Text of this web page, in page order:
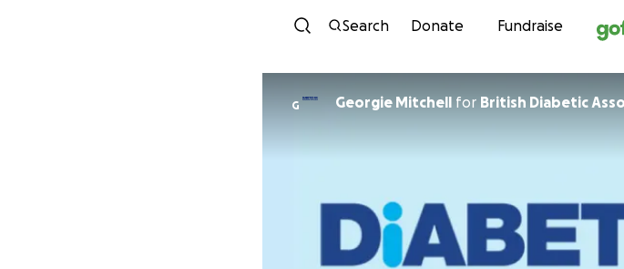
Skip to
Search Donate Fundraise
G Georgie Mitchell for British Diabetic